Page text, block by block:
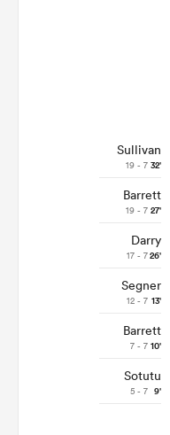
Sullivan
19 - 7 32'
Barrett
19 - 7 27'
Darry
17 - 726'
Segner
12 - 7 13'
Barrett
7 - 7 10'
Sotutu
5 - 7 9'